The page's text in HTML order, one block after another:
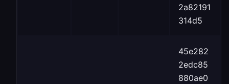
2a82191
314d5
45e282
2edc85
880ae0